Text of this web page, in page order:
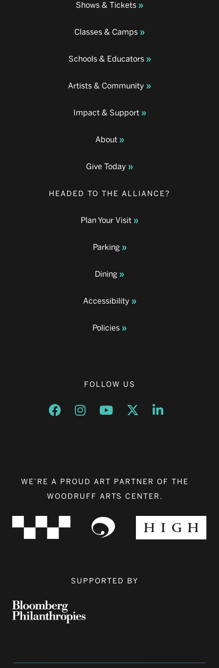
Shows & Tickets
Classes & Camps
Schools & Educators
Artists & Community
Impact & Support
About
Give Today
HEADED TO THE ALLIANCE?
Plan Your Visit
Parking
Dining
Accessibility
Policies
FOLLOW US
Opens a new window
Opens a new window
Opens a new window
Opens a new window
Opens a new
WE’RE A PROUD ART PARTNER OF THE
WOODRUFF ARTS CENTER.
SUPPORTED BY